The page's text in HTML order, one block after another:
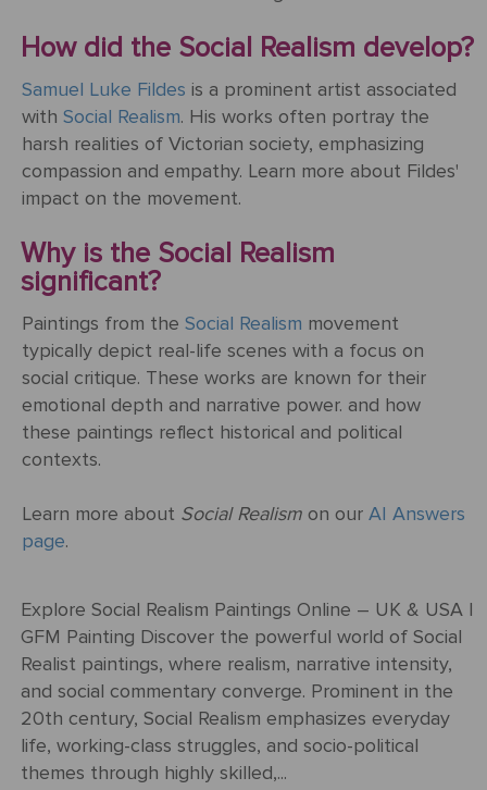
Colour
Pencil
Transportation
Landscape
Day
Loss
Of
Loved
One
Pet
Loss
Valentine's
Day
Wedding
Edwin
Austin
Abbey
Edward
Hopper
Donato
Bramante
Edouard
Manet
VIEW ALL
ART
POPULAR
Golden
Age
High
Renaissance
Raphaelites
Classicism
Impressionism
POPULAR
MOVEMENTS
Luncheon
Of The
Boating
Party
Kiss
The
Composition
V111
Christ
On
Galilee
The
School of
Athens
(from the
Stanza
Art Painting
Videos
+ 44
592
3482
info@gfmpainting.com
+44
393
396
How did the Social Realism develop?
Samuel Luke Fildes is a prominent artist associated
with Social Realism. His works often portray the
harsh realities of Victorian society, emphasizing
compassion and empathy. Learn more about Fildes'
impact on the movement.
Why is the Social Realism
significant?
Paintings from the Social Realism movement
typically depict real-life scenes with a focus on
social critique. These works are known for their
emotional depth and narrative power. and how
these paintings reflect historical and political
contexts.
Learn more about Social Realism on our AI Answers
page.
Explore Social Realism Paintings Online – UK & USA |
GFM Painting Discover the powerful world of Social
Realist paintings, where realism, narrative intensity,
and social commentary converge. Prominent in the
20th century, Social Realism emphasizes everyday
life, working-class struggles, and socio-political
themes through highly skilled,...